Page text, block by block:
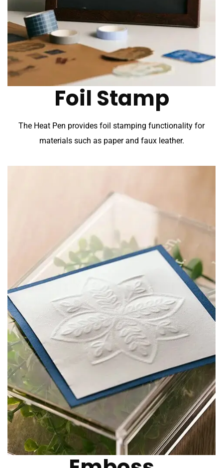
Foil Stamp
The Heat Pen provides foil stamping functionality for
materials such as paper and faux leather.